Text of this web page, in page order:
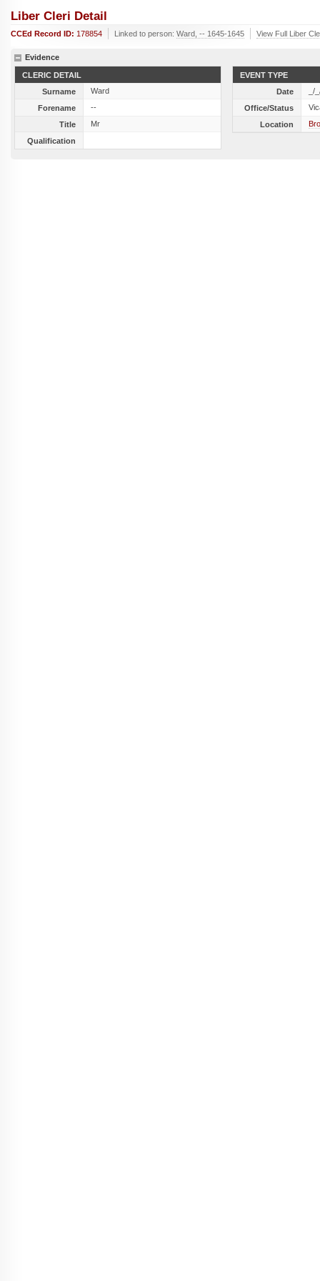
Liber Cleri Detail
CCEd Record ID: 178854 Linked to person: Ward, -- 1645-1645 View Full Liber
Evidence
CLERIC DETAIL
Surname
Ward
Forename
--
Title
Mr
Qualification
EVENT TYPE
Date
_/
Office/Status
Location